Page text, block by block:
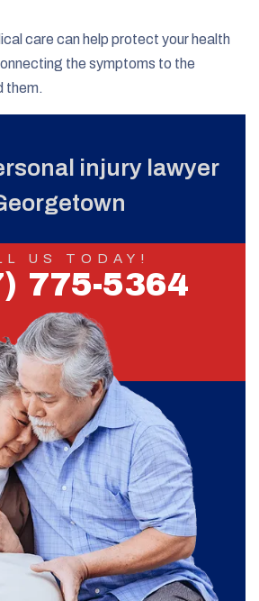
care can help protect your health
the symptoms to the
them.
injury lawyer
US TODAY!
775-5364